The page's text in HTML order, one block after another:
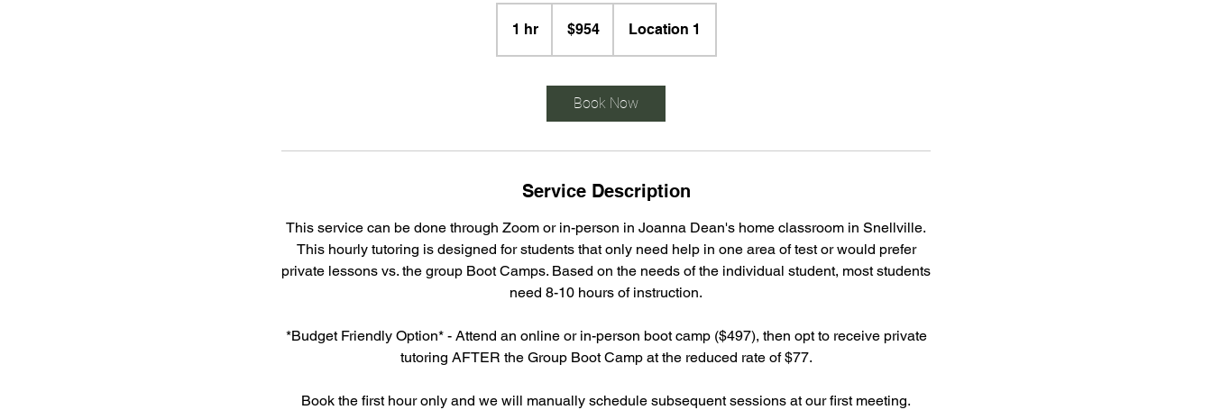
1 hr1
h
dollars$954 Location 1
Book Now
Service Description
This service can be done through Zoom or in-person in Joanna Dean's home classroom in Snellville.
This hourly tutoring is designed for students that only need help in one area of test or would prefer
private lessons vs. the group Boot Camps. Based on the needs of the individual student, most students
need 8-10 hours of instruction.
*Budget Friendly Option* - Attend an online or in-person boot camp ($497), then opt to receive private
tutoring AFTER the Group Boot Camp at the reduced rate of $77.
Book the first hour only and we will manually schedule subsequent sessions at our first meeting.